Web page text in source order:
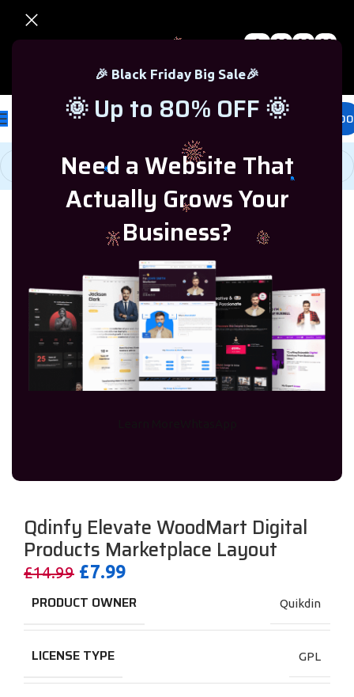
🎉 Black Friday Big Sale🎉
🌞 Up to 80% OFF 🌞
Need a Website That
Actually Grows Your
Business?
0 00 00 00
0.00
Ready Business /Ready Websites/Business Websites
Qdinfy Elevate WoodMart Digital
Products Marketplace Layout
£14.99 £7.99
PRODUCT OWNER Quikdin
LICENSE TYPE GPL